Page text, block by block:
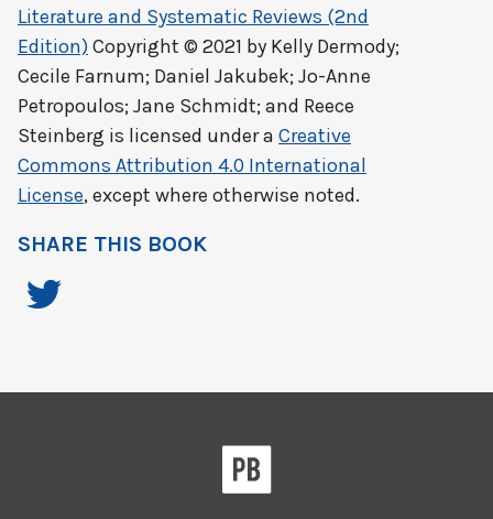
Literature and Systematic Reviews (2nd
Edition)Copyright © 2021 by Kelly Dermody;
Cecile Farnum; Daniel Jakubek; Jo-Anne
Petropoulos; Jane Schmidt; and Reece
Steinberg is licensed under a Creative
Commons Attribution 4.0 International
License, except where otherwise noted.
SHARE THIS BOOK